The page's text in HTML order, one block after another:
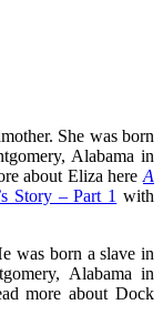
She was born
Alabama in
about Eliza here A
Story – Part 1 with
was born a slave in
Alabama in
more about Dock